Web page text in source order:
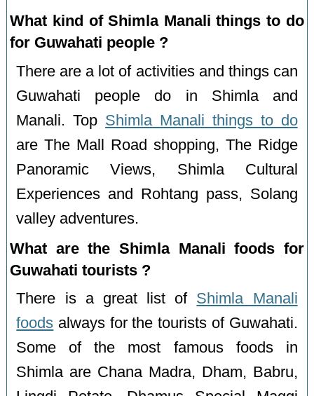
What kind of Shimla Manali things to do
for Guwahati people ?
There are a lot of activities and things can
Guwahati people do in Shimla and
Manali. Top Shimla Manali things to do
are The Mall Road shopping, The Ridge
Panoramic Views, Shimla Cultural
Experiences and Rohtang pass, Solang
valley adventures.
What are the Shimla Manali foods for
Guwahati tourists ?
There is a great list of Shimla Manali
foods always for the tourists of Guwahati.
Some of the most famous foods in
Shimla are Chana Madra, Dham, Babru,